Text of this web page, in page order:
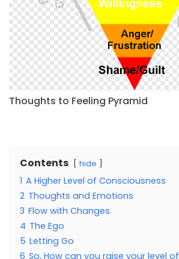
Thoughts to Feeling Pyramid
Contents hide
1 A Higher Level of Consciousness
2 Thoughts and Emotions
3 Flow with Changes
4 The Ego
5 Letting Go
6 So, How can you raise your level of